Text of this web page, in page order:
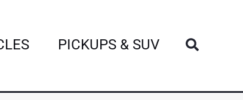
PICKUPS & SUV Search